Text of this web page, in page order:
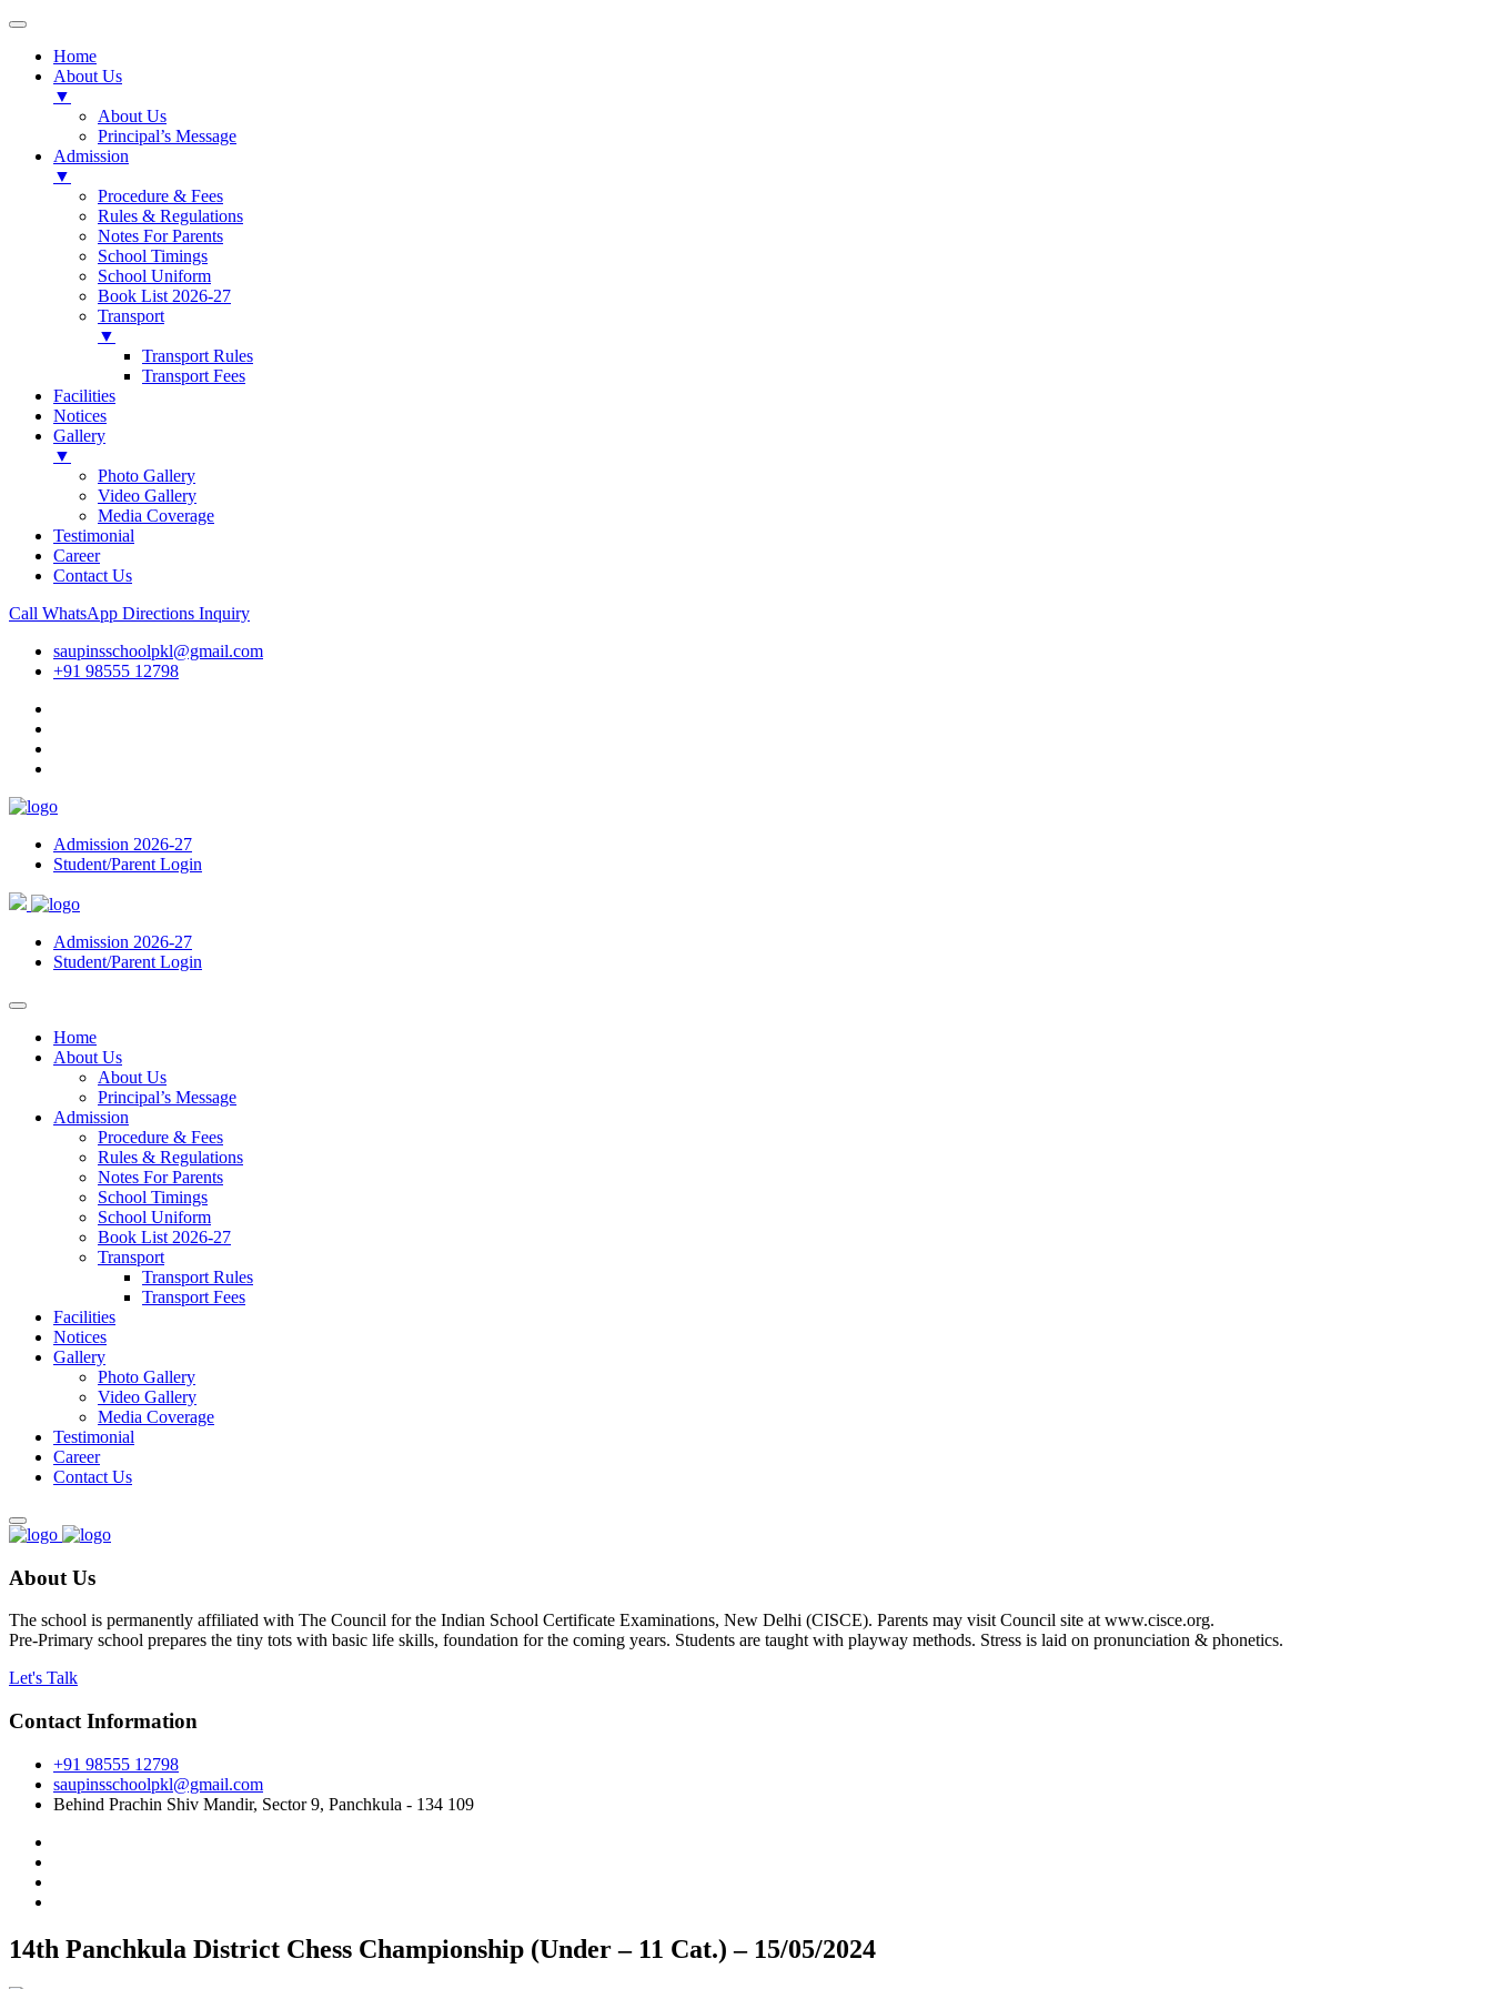
Home
About Us
▼
About Us
Principal’s Message
Admission
▼
Procedure & Fees
Rules & Regulations
Notes For Parents
School Timings
School Uniform
Book List 2026-27
Transport
▼
Transport Rules
Transport Fees
Facilities
Notices
Gallery
▼
Photo Gallery
Video Gallery
Media Coverage
Testimonial
Career
Contact Us
Call WhatsApp Directions Inquiry
saupinsschoolpkl@gmail.com
+91 98555 12798
Admission 2026-27
Student/Parent Login
Admission 2026-27
Student/Parent Login
Home
About Us
About Us
Principal’s Message
Admission
Procedure & Fees
Rules & Regulations
Notes For Parents
School Timings
School Uniform
Book List 2026-27
Transport
Transport Rules
Transport Fees
Facilities
Notices
Gallery
Photo Gallery
Video Gallery
Media Coverage
Testimonial
Career
Contact Us
About Us
The school is permanently affiliated with The Council for the Indian School Certificate Examinations, New Delhi (CISCE). Parents may visit Council site at www.cisce.org.
Pre-Primary school prepares the tiny tots with basic life skills, foundation for the coming years. Students are taught with playway methods. Stress is laid on pronunciation & phonetics.
Let's Talk
Contact Information
+91 98555 12798
saupinsschoolpkl@gmail.com
Behind Prachin Shiv Mandir, Sector 9, Panchkula - 134 109
14th Panchkula District Chess Championship (Under – 11 Cat.) – 15/05/2024